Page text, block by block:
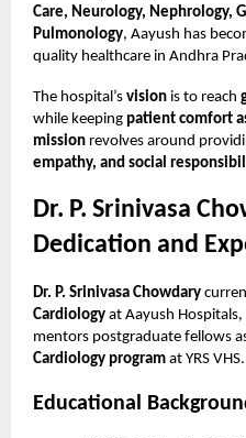
Care, Neurology, Nephrology,
Pulmonology, Aayush has
quality healthcare in Andhra
The hospital’s vision is to reach
while keeping patient comfort
mission revolves around
empathy, and social
Dr. P. Srinivasa
Dedication and
Dr. P. Srinivasa Chowdary
Cardiology at Aayush
mentors postgraduate fellows
Cardiology program at YRS VHS.
Educational